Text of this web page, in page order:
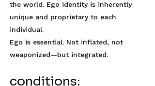
the world. Ego identity is inherently
unique and proprietary to each
individual.
Ego is essential. Not inflated, not
weaponized—but integrated.​
conditions: